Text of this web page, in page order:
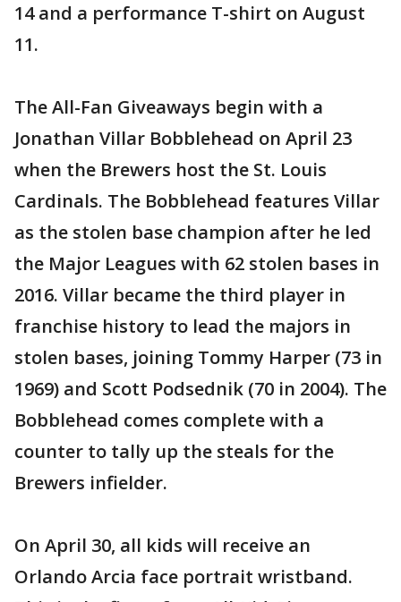
14 and a performance T-shirt on August
11.
The All-Fan Giveaways begin with a
Jonathan Villar Bobblehead on April 23
when the Brewers host the St. Louis
Cardinals. The Bobblehead features Villar
as the stolen base champion after he led
the Major Leagues with 62 stolen bases in
2016. Villar became the third player in
franchise history to lead the majors in
stolen bases, joining Tommy Harper (73 in
1969) and Scott Podsednik (70 in 2004). The
Bobblehead comes complete with a
counter to tally up the steals for the
Brewers infielder.
On April 30, all kids will receive an
Orlando Arcia face portrait wristband.